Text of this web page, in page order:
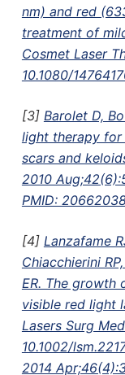
nm) and red
treatment of
Cosmet Laser
10.1080/
[3] Barolet D,
light therapy
scars and
2010
PMID:
[4] Lanzafame
Chiacchierini
ER. The growth
visible red light
Lasers Surg
10.1002/
2014